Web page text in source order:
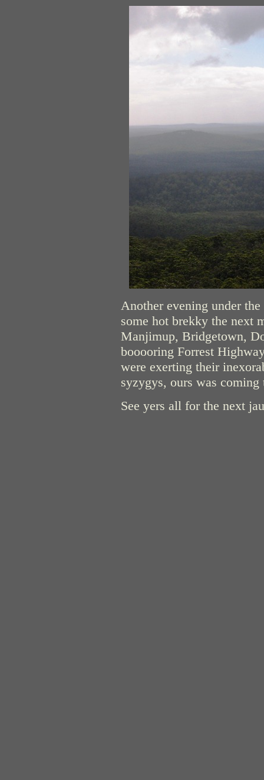
Another evening under
some hot brekky the next
Manjimup, Bridgetown,
booooring Forrest
were exerting their
syzygys, ours was coming
See yers all for the next